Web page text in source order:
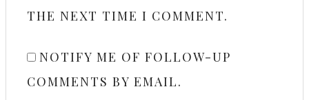
THE NEXT TIME I COMMENT.
NOTIFY ME OF FOLLOW-UP
COMMENTS BY EMAIL.